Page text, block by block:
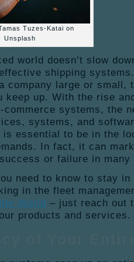
Tuzes-Katai on
Unsplash
world doesn’t slow
shipping
company large or small,
keep up. With the rise
commerce systems, the
systems, and
essential to be in the
In fact, it can
or failure in
need to know to stay
in the fleet
World–just reach out
products and services.
of Your